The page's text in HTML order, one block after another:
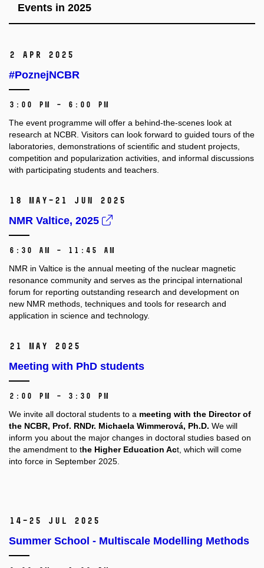
Events in 2025
2 Apr 2025
#PoznejNCBR
3:00 PM – 6:00 PM
The event programme will offer a behind-the-scenes look at
research at NCBR. Visitors can look forward to guided tours of the
laboratories, demonstrations of scientific and student projects,
competition and popularization activities, and informal discussions
with participating students and teachers.
18 May–21 Jun 2025
NMR Valtice, 2025
6:30 AM – 11:45 AM
NMR in Valtice is the annual meeting of the nuclear magnetic
resonance community and serves as the principal international
forum for reporting outstanding research and development on
new NMR methods, techniques and tools for research and
application in science and technology.
21 May 2025
Meeting with PhD students
2:00 PM – 3:30 PM
We invite all doctoral students to a meeting with the Director of
the NCBR, Prof. RNDr. Michaela Wimmerová, Ph.D. We will
inform you about the major changes in doctoral studies based on
the amendment to the Higher Education Act, which will come
into force in September 2025.
14–25 Jul 2025
Summer School - Multiscale Modelling Methods